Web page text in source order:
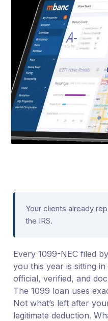
Your clients already
the IRS.
Every 1099-NEC filed
you this year is sitting
official, verified, and
The 1099 loan uses
Not what’s left after
legitimate deduction.